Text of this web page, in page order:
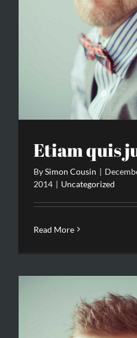
Etiam quis
BySimon Cousin |
2014 | Uncategorized
Read More